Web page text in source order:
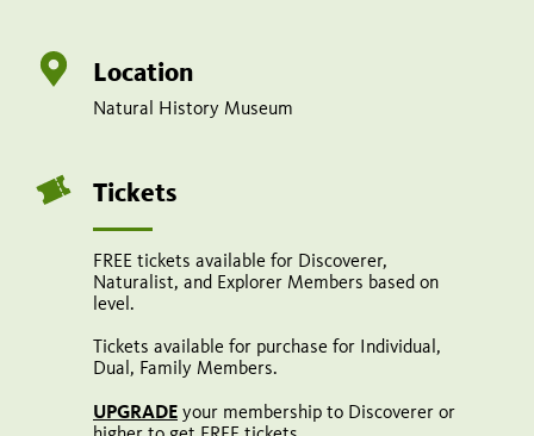
Location
Natural History Museum
Tickets
FREE tickets available for Discoverer,
Naturalist, and Explorer Members based on
level.
Tickets available for purchase for Individual,
Dual, Family Members.
UPGRADE your membership to Discoverer or